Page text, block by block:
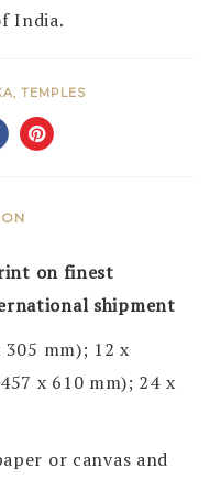
India.
TEMPLES
on finest
shipment
305 mm); 12 x
x 610 mm); 24 x
or canvas and